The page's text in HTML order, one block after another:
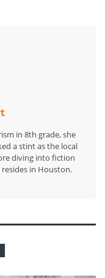
in 8th grade, she
a stint as the local
diving into fiction
in Houston.